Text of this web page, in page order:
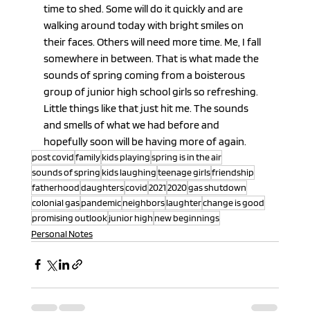
time to shed. Some will do it quickly and are
walking around today with bright smiles on
their faces. Others will need more time. Me, I fall
somewhere in between. That is what made the
sounds of spring coming from a boisterous
group of junior high school girls so refreshing.
Little things like that just hit me. The sounds
and smells of what we had before and
hopefully soon will be having more of again.
post covidfamily kids playingspring is in the air
sounds of spring kids laughingteenage girlsfriendship
fatherhooddaughterscovid20212020gas shutdown
colonial gas pandemic neighbors laughterchange is good
promising outlook junior high new beginnings
Personal Notes